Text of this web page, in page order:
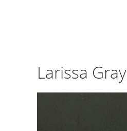
Larissa Gray